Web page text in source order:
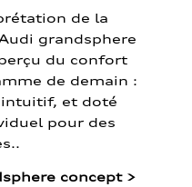
de la
grandsphere
du confort
de demain :
et doté
pour des
concept >